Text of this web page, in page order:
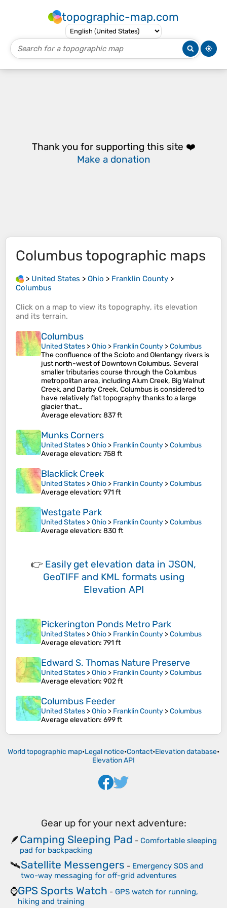
topographic-map.com
Thank you for supporting this site ❤️
Make a donation
Columbus topographic maps
> United States > Ohio > Franklin County >
Columbus
Click on a map to view its topography, its elevation
and its terrain.
Columbus
United States >Ohio > Franklin County >Columbus
The confluence of the Scioto and Olentangy rivers is
just north-west of Downtown Columbus. Several
smaller tributaries course through the Columbus
metropolitan area, including Alum Creek, Big Walnut
Creek, and Darby Creek. Columbus is considered to
have relatively flat topography thanks to a large
glacier that…
Average elevation: 837 ft
Munks Corners
United States >Ohio > Franklin County >Columbus
Average elevation: 758 ft
Blacklick Creek
United States >Ohio > Franklin County >Columbus
Average elevation: 971 ft
Westgate Park
United States >Ohio > Franklin County >Columbus
Average elevation: 830 ft
👉 Easily get elevation data in JSON,
GeoTIFF and KML formats using
Elevation API
Pickerington Ponds Metro Park
United States >Ohio > Franklin County >Columbus
Average elevation: 791 ft
Edward S. Thomas Nature Preserve
United States >Ohio > Franklin County >Columbus
Average elevation: 902 ft
Columbus Feeder
United States >Ohio > Franklin County >Columbus
Average elevation: 699 ft
World topographic map•Legal notice•Contact•Elevation database•
Elevation API
Gear up for your next adventure:
🪶Camping Sleeping Pad - Comfortable sleeping
pad for backpacking
🛰️Satellite Messengers - Emergency SOS and
two-way messaging for off-grid adventures
⌚GPS Sports Watch - GPS watch for running,
hiking and training